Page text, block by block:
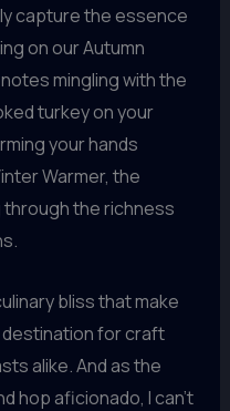
capture the essence
on our Autumn
mingling with the
turkey on your
your hands
Warmer, the
the richness
bliss that make
for craft
alike. And as the
hop aficionado, I can’t